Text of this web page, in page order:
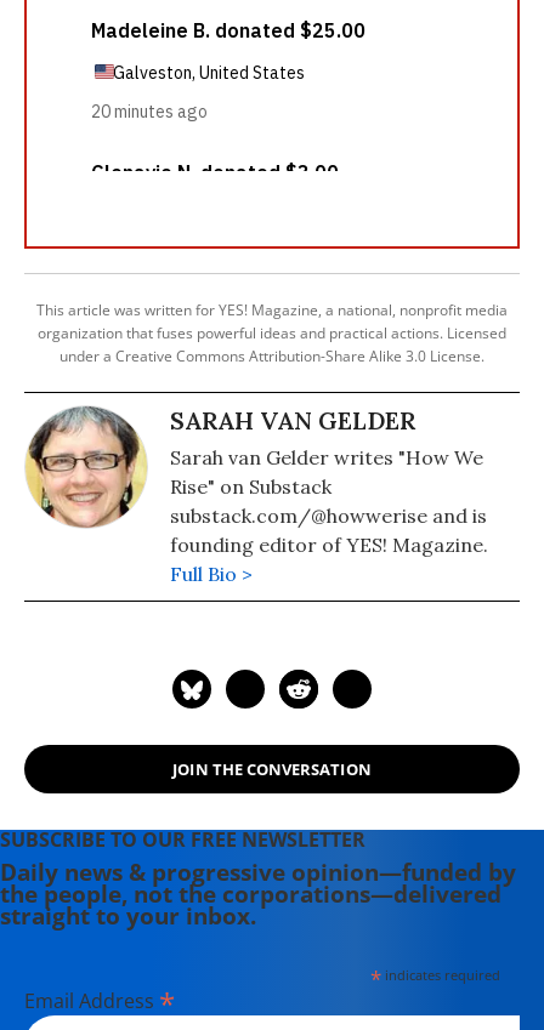
This article was written for YES! Magazine, a national, nonprofit media
organization that fuses powerful ideas and practical actions. Licensed
under a Creative Commons Attribution-Share Alike 3.0 License.
SARAH VAN GELDER
Sarah van Gelder writes "How We
Rise" on Substack
substack.com/@howwerise and is
founding editor of YES! Magazine.
Full Bio >
JOIN THE CONVERSATION
SUBSCRIBE TO OUR FREE NEWSLETTER
Daily news & progressive opinion—funded by
the people, not the corporations—delivered
straight to your inbox.
*indicates required
Email Address *